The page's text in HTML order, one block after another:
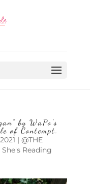
by WaPo’s
of Contempt.
| @THE
She's Reading